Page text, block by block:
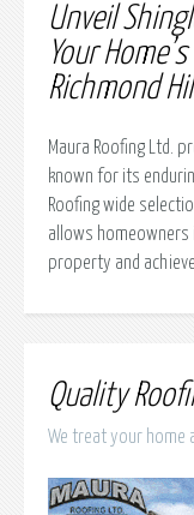
Unveil
Your
Richmond
Maura Roofing Ltd.
known for its
Roofing wide
allows homeowners
property and
Quality
We treat your home